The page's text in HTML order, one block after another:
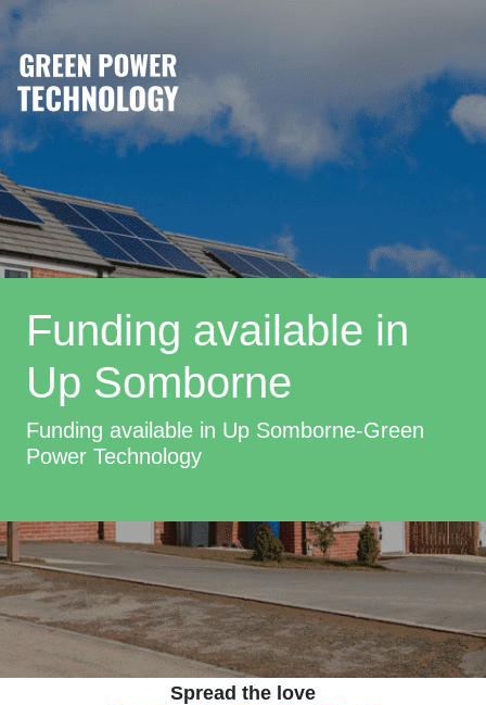
Funding available in
Up Somborne
Funding available in Up Somborne-Green
Power Technology
Spread the love